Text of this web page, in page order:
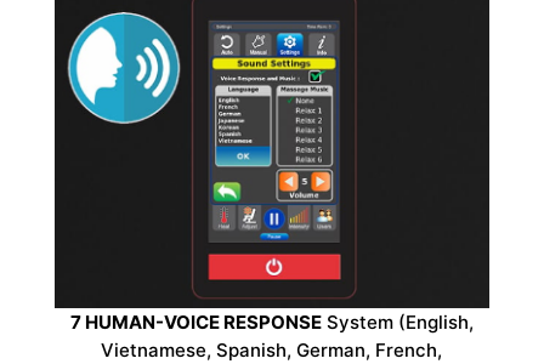
7 HUMAN-VOICE RESPONSESystem (English,
Vietnamese, Spanish, German, French,